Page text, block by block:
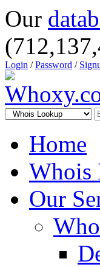
Our
Login /Password /
Home
Whois
Our